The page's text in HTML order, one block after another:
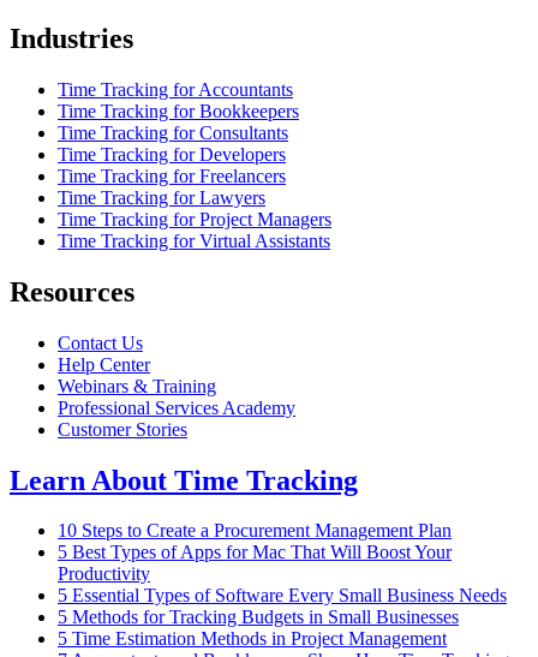
Industries
Time Tracking for Accountants
Time Tracking for Bookkeepers
Time Tracking for Consultants
Time Tracking for Developers
Time Tracking for Freelancers
Time Tracking for Lawyers
Time Tracking for Project Managers
Time Tracking for Virtual Assistants
Resources
Contact Us
Help Center
Webinars & Training
Professional Services Academy
Customer Stories
Learn About Time Tracking
10 Steps to Create a Procurement Management Plan
5 Best Types of Apps for Mac That Will Boost Your
Productivity
5 Essential Types of Software Every Small Business Needs
5 Methods for Tracking Budgets in Small Businesses
5 Time Estimation Methods in Project Management